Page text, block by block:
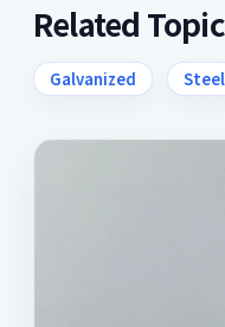
Related
Galvanized Steel